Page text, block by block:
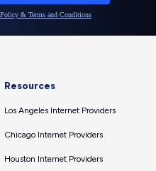
Resources
Los Angeles Internet Providers
Chicago Internet Providers
Houston Internet Providers